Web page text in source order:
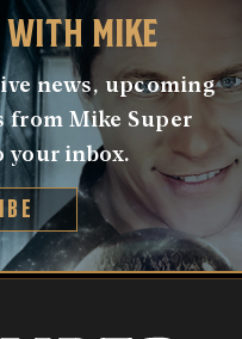
MIKE
news, upcoming
from Mike Super
your inbox.